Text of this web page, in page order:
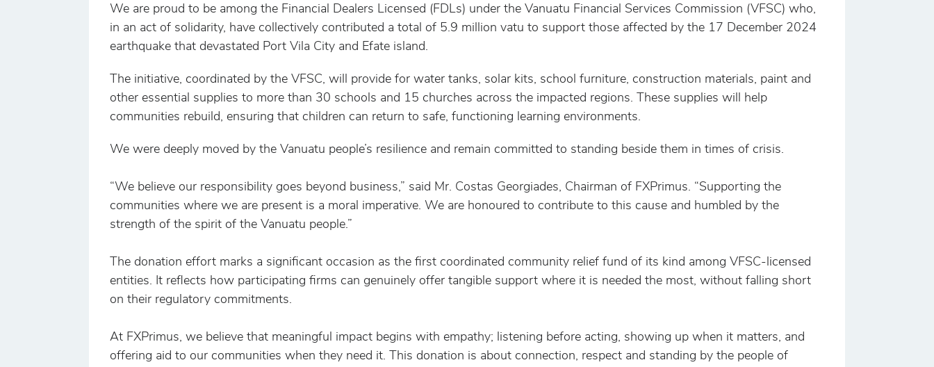
We are proud to be among the Financial Dealers Licensed (FDLs) under the Vanuatu Financial Services Commission (VFSC) who,
in an act of solidarity, have collectively contributed a total of 5.9 million vatu to support those affected by the 17 December 2024
earthquake that devastated Port Vila City and Efate island.
The initiative, coordinated by the VFSC, will provide for water tanks, solar kits, school furniture, construction materials, paint and
other essential supplies to more than 30 schools and 15 churches across the impacted regions. These supplies will help
communities rebuild, ensuring that children can return to safe, functioning learning environments.
We were deeply moved by the Vanuatu people’s resilience and remain committed to standing beside them in times of crisis.
“We believe our responsibility goes beyond business,” said Mr. Costas Georgiades, Chairman of FXPrimus. “Supporting the
communities where we are present is a moral imperative. We are honoured to contribute to this cause and humbled by the
strength of the spirit of the Vanuatu people.”
The donation effort marks a significant occasion as the first coordinated community relief fund of its kind among VFSC-licensed
entities. It reflects how participating firms can genuinely offer tangible support where it is needed the most, without falling short
on their regulatory commitments.
At FXPrimus, we believe that meaningful impact begins with empathy; listening before acting, showing up when it matters, and
offering aid to our communities when they need it. This donation is about connection, respect and standing by the people of